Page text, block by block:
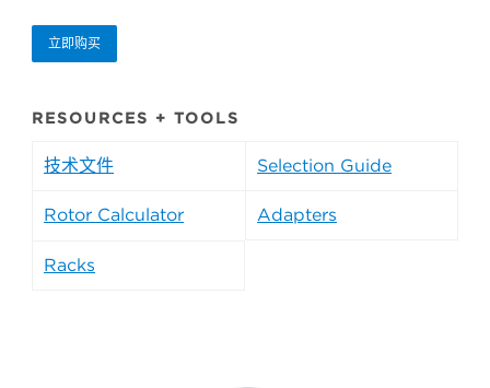
立即购买
RESOURCES + TOOLS
技术文件 Selection Guide
Rotor Calculator Adapters
Racks